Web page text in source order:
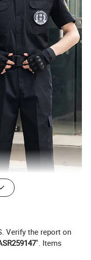
Verify the report on
". Items